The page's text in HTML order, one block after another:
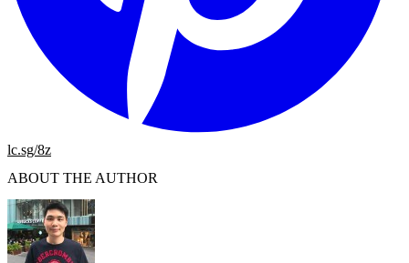
lc.sg/8z
ABOUT THE AUTHOR